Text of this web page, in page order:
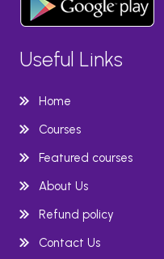
Useful Links
Home
Courses
Featured courses
About Us
Refund policy
Contact Us